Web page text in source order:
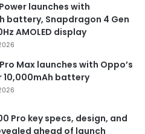
launches with
battery, Snapdragon 4 Gen
AMOLED display
Max launches with Oppo’s
battery
Pro key specs, design, and
ahead of launch